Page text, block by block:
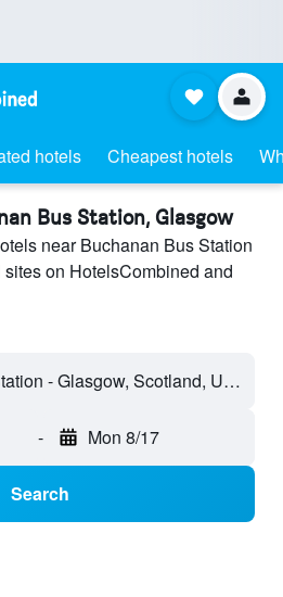
hotels Cheapest hotels
Bus Station, Glasgow
near Buchanan Bus Station
on HotelsCombined and
Buchanan Bus Station - Glasgow, Scotland, United Kingdom
- Mon 8/17
Search